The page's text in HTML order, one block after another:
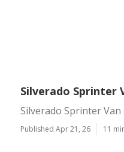
Silverado Sprinter
Silverado Sprinter Van
Published Apr 21, 26 11